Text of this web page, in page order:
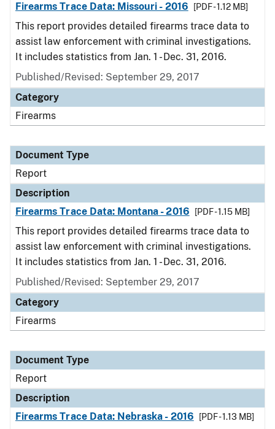
Firearms Trace Data: Missouri - 2016
[PDF - 1.12 MB]
This report provides detailed firearms trace data to
assist law enforcement with criminal investigations.
It includes statistics from Jan. 1 - Dec. 31, 2016.
Published/Revised: September 29, 2017
Category
Firearms
Document Type
Report
Description
Firearms Trace Data: Montana - 2016
[PDF - 1.15 MB]
This report provides detailed firearms trace data to
assist law enforcement with criminal investigations.
It includes statistics from Jan. 1 - Dec. 31, 2016.
Published/Revised: September 29, 2017
Category
Firearms
Document Type
Report
Description
Firearms Trace Data: Nebraska - 2016
[PDF - 1.13 MB]